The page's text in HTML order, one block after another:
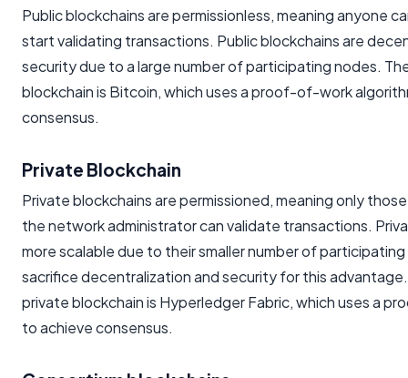
Public blockchains are permissionless, meaning anyone
start validating transactions. Public blockchains are
security due to a large number of participating nodes.
blockchain is Bitcoin, which uses a proof-of-work
consensus.
Private Blockchain
Private blockchains are permissioned, meaning only
the network administrator can validate transactions.
more scalable due to their smaller number of
sacrifice decentralization and security for this
private blockchain is Hyperledger Fabric, which uses a
to achieve consensus.